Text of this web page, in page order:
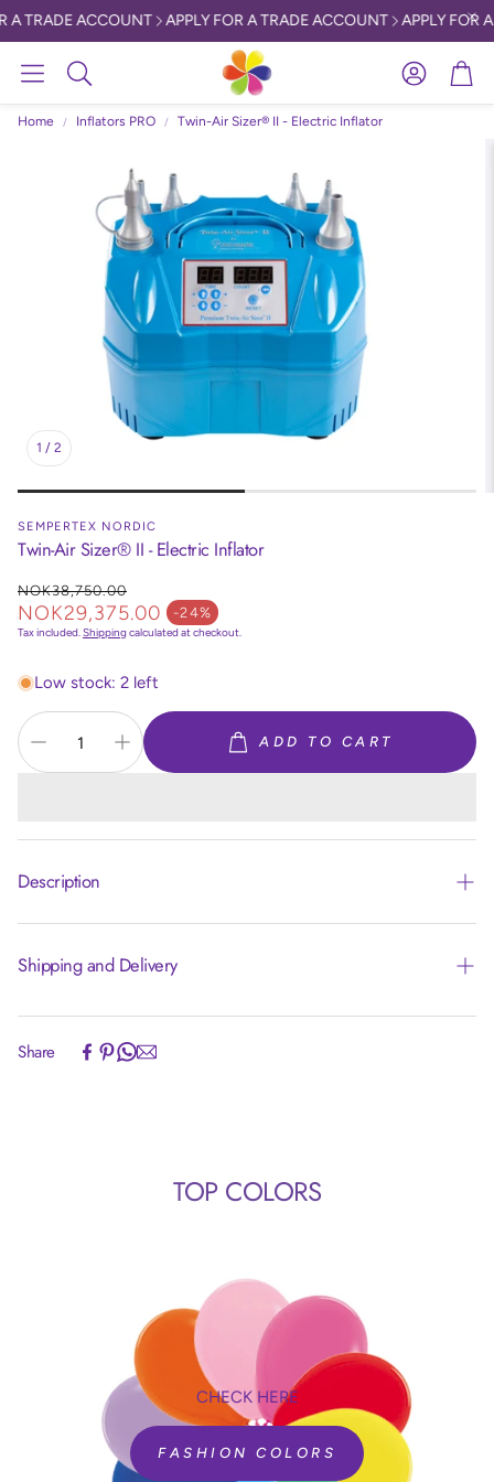
A TRADE ACCOUNT APPLY FOR A TRADE ACCOUNT APPLY FOR A
Search
AccountCart
Home Inflators PRO Twin-Air Sizer® II - Electric Inflator
1 / 2
SEMPERTEX NORDIC
Twin-Air Sizer® II - Electric Inflator
NOK29,375.00 -24%
Sale price
Regular price
NOK38,750.00
Tax included.Shippingcalculated at checkout.
Low stock: 2 left
ADD TO CART
Description
DESCRIPTION
The Premium Twin-Air Sizer
NO OVERHEATING! It can run nonstop for over 300
hours!
TAS II 120V USA
TAS II 230V EU+UK
Shipping and Delivery
Experience the convenience of swift order fulfillment with our
top-notch Shipping services.
Share
TOP COLORS
CHECK HERE
FASHION COLORS